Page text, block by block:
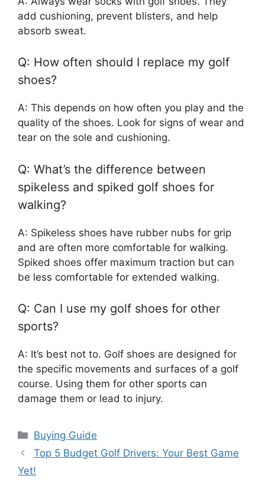
add cushioning, prevent blisters, and help
absorb sweat.
Q: How often should I replace my golf
shoes?
A: This depends on how often you play and the
quality of the shoes. Look for signs of wear and
tear on the sole and cushioning.
Q: What’s the difference between
spikeless and spiked golf shoes for
walking?
A: Spikeless shoes have rubber nubs for grip
and are often more comfortable for walking.
Spiked shoes offer maximum traction but can
be less comfortable for extended walking.
Q: Can I use my golf shoes for other
sports?
A: It’s best not to. Golf shoes are designed for
the specific movements and surfaces of a golf
course. Using them for other sports can
damage them or lead to injury.
Categories
Buying Guide
Top 5 Budget Golf Drivers: Your Best Game
Yet!